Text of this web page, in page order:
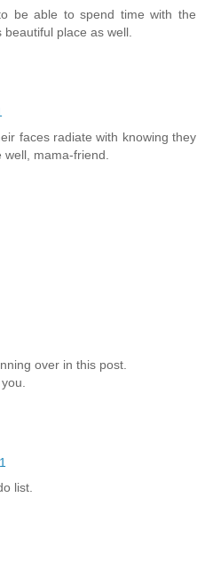
be able to spend time with the
place as well.
faces radiate with knowing they
well, mama-friend.
over in this post.
list.